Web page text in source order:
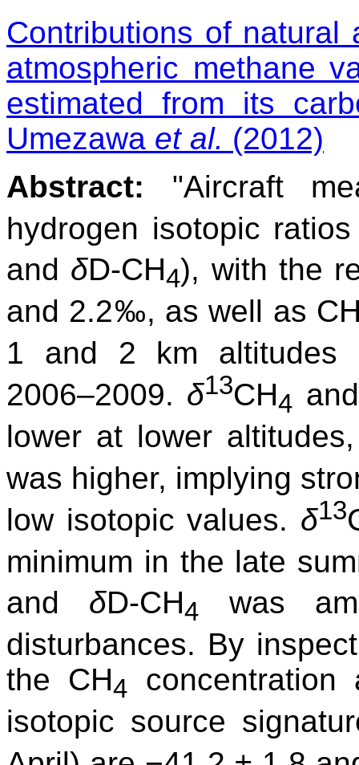
Contributions of natural
atmospheric methane
estimated from its
Umezawa et al. (2012)
Abstract: "Aircraft
hydrogen isotopic
and δD-CH4), with the
and 2.2‰, as well as
1 and 2 km altitudes
2006–2009. δ13CH4
lower at lower
was higher, implying
low isotopic values. δ13
minimum in the late
and δD-CH4
was
disturbances. By
the CH4
isotopic source